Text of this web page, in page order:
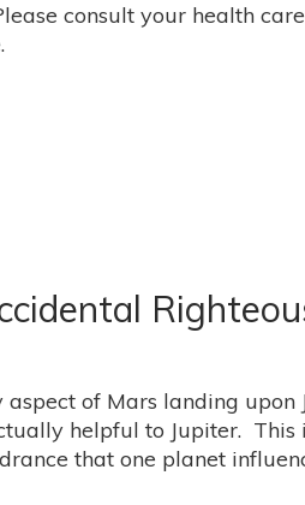
consult your health
.
of Mars landing
helpful to Jupiter. This
that one planet